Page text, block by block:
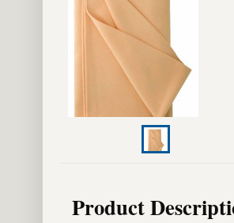
Product